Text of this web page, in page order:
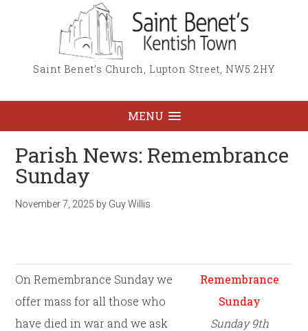
Saint Benet’s Church, Lupton Street, NW5 2HY
MENU
Parish News: Remembrance
Sunday
November 7, 2025 by Guy Willis
On Remembrance Sunday we
offer mass for all those who
have died in war and we ask
Remembrance
Sunday
Sunday 9th